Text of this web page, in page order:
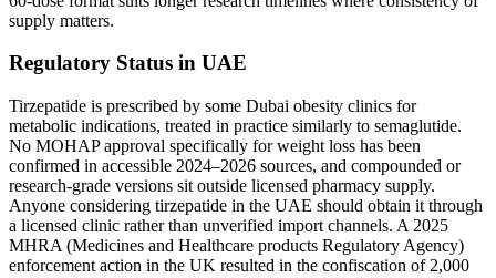
supply matters.
Regulatory Status in UAE
Tirzepatide is prescribed by some Dubai obesity clinics for
metabolic indications, treated in practice similarly to semaglutide.
No MOHAP approval specifically for weight loss has been
confirmed in accessible 2024–2026 sources, and compounded or
research-grade versions sit outside licensed pharmacy supply.
Anyone considering tirzepatide in the UAE should obtain it through
a licensed clinic rather than unverified import channels. A 2025
MHRA (Medicines and Healthcare products Regulatory Agency)
enforcement action in the UK resulted in the confiscation of 2,000